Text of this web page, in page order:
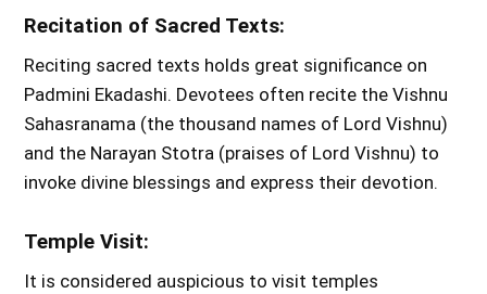
Recitation of Sacred Texts:
Reciting sacred texts holds great significance on
Padmini Ekadashi. Devotees often recite the Vishnu
Sahasranama (the thousand names of Lord Vishnu)
and the Narayan Stotra (praises of Lord Vishnu) to
invoke divine blessings and express their devotion.
Temple Visit:
It is considered auspicious to visit temples